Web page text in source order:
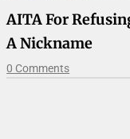
AITA For
A Nickname
0 Comments